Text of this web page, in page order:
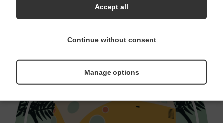
Accept all
Continue without consent
Manage options